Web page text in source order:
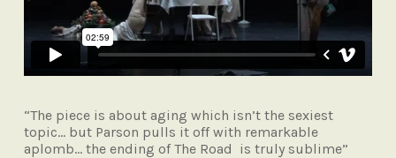
“The piece is about aging which isn’t the sexiest
topic… but Parson pulls it off with remarkable
aplomb… the ending of The Road is truly sublime”